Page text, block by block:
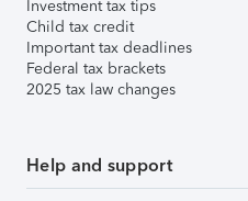
Investment tax tips
Child tax credit
Important tax deadlines
Federal tax brackets
2025 tax law changes
Help and support